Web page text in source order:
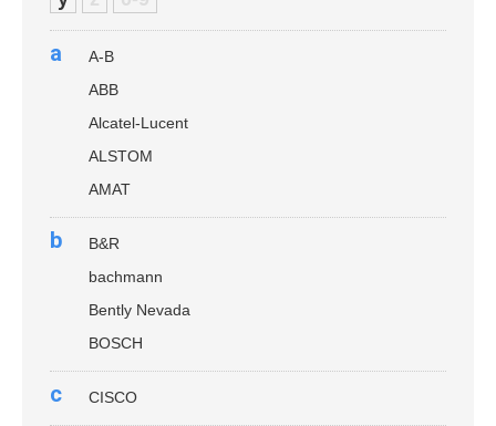
a
A-B
ABB
Alcatel-Lucent
ALSTOM
AMAT
b
B&R
bachmann
Bently Nevada
BOSCH
c CISCO